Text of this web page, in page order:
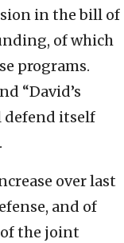
in the bill of
of which
programs.
“David’s
defend itself
over last
and of
the joint